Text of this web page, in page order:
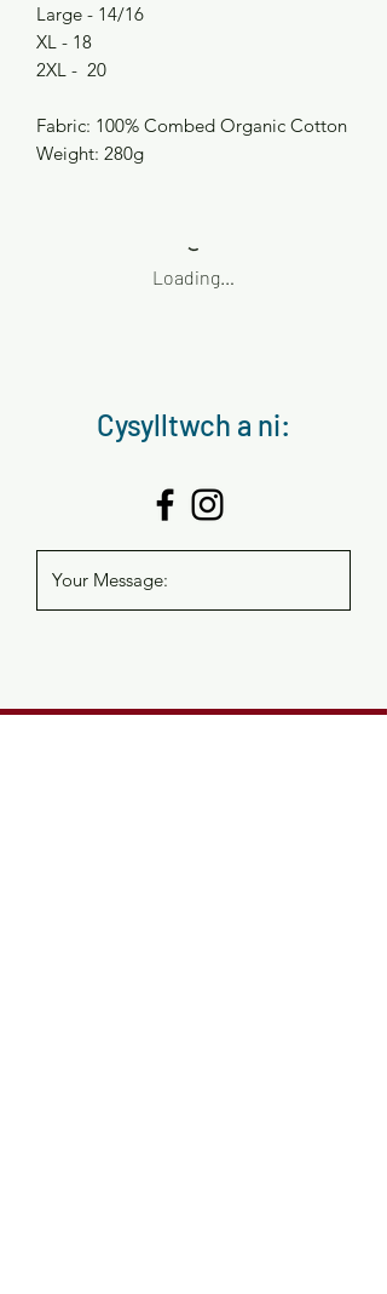
Large - 14/16
XL - 18
2XL - 20
Fabric: 100% Combed Organic Cotton
Weight: 280g
Loading…
Cysylltwch a ni: